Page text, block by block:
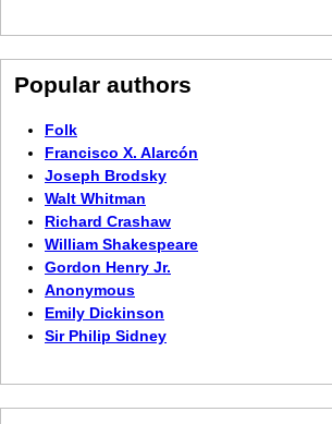
Popular authors
Folk
Francisco X. Alarcón
Joseph Brodsky
Walt Whitman
Richard Crashaw
William Shakespeare
Gordon Henry Jr.
Anonymous
Emily Dickinson
Sir Philip Sidney